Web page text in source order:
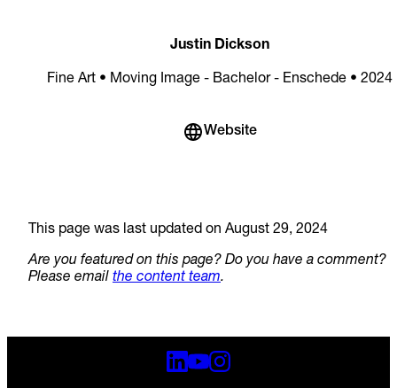
Justin Dickson
Fine Art • Moving Image - Bachelor - Enschede • 2024
Website
This page was last updated on August 29, 2024
Are you featured on this page? Do you have a comment?
Please email the content team.